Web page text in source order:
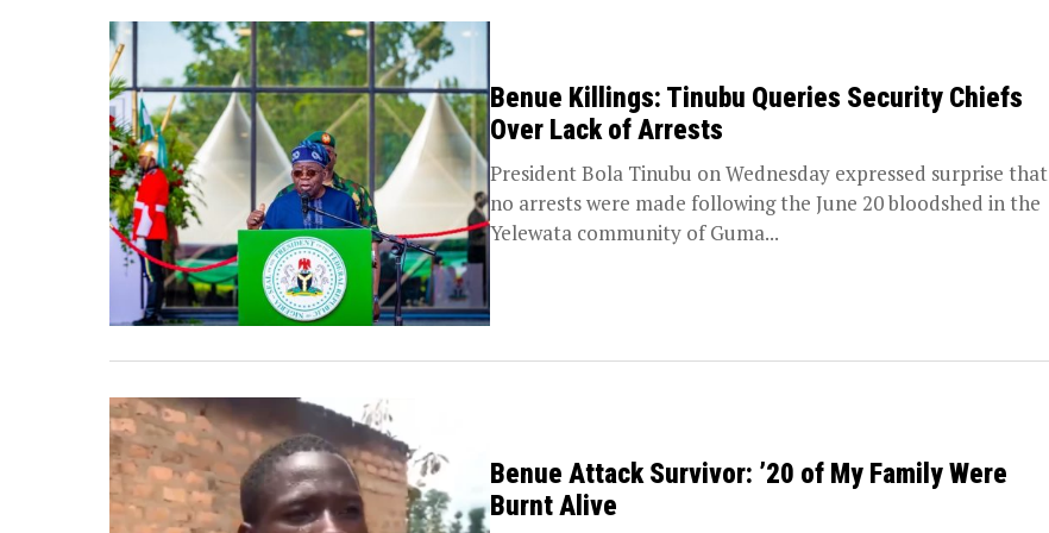
Benue Killings: Tinubu Queries Security Chiefs
Over Lack of Arrests
President Bola Tinubu on Wednesday expressed surprise that
no arrests were made following the June 20 bloodshed in the
Yelewata community of Guma...
Benue Attack Survivor: ’20 of My Family Were
Burnt Alive